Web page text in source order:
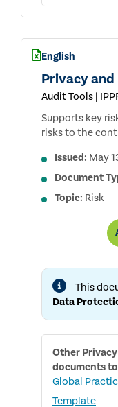
English
Privacy
Audit Tools |
Supports key
risks to the
Issued: May
Document
Topic: Risk
This
Data
Other
documents
Global
Template